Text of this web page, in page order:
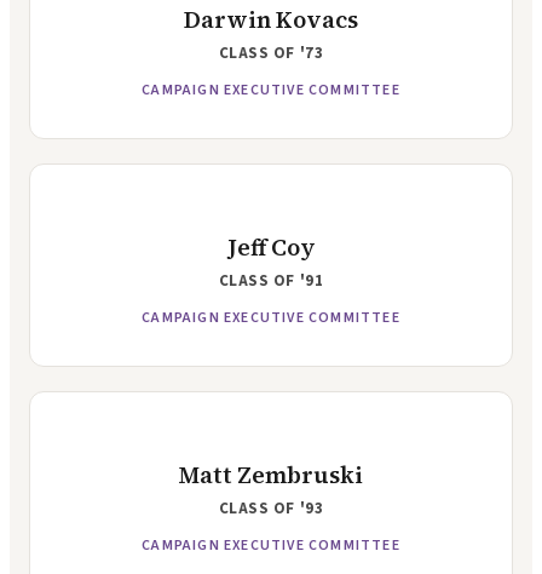
Darwin Kovacs
CLASS OF '73
CAMPAIGN EXECUTIVE COMMITTEE
Jeff Coy
CLASS OF '91
CAMPAIGN EXECUTIVE COMMITTEE
Matt Zembruski
CLASS OF '93
CAMPAIGN EXECUTIVE COMMITTEE